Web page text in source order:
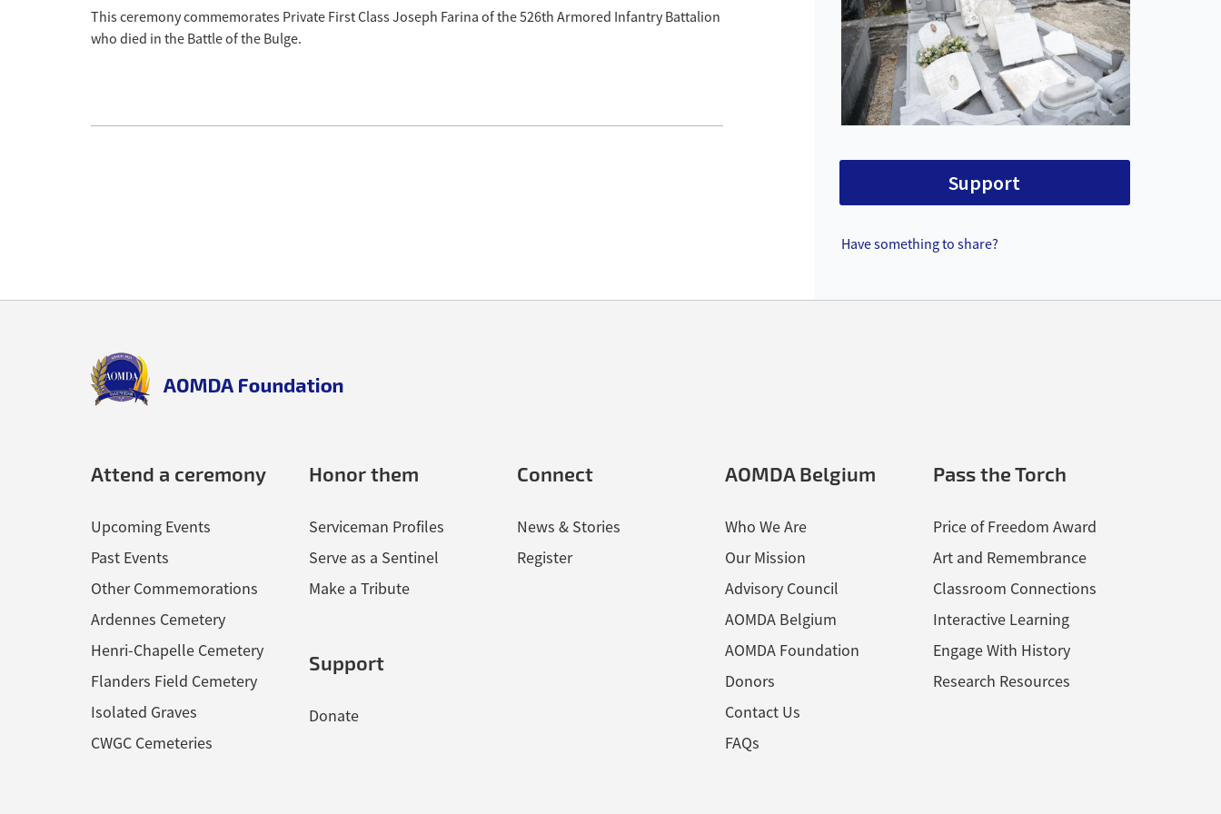
This ceremony commemorates Private First Class Joseph Farina of the 526th Armored Infantry Battalion
who died in the Battle of the Bulge.
Support
Have something to share?
aomda_logo.png
Attend a ceremony
Upcoming Events
Past Events
Other Commemorations
Ardennes Cemetery
Henri-Chapelle Cemetery
Flanders Field Cemetery
Isolated Graves
CWGC Cemeteries
Honor them
Serviceman Profiles
Serve as a Sentinel
Make a Tribute
Support
Donate
Connect
News & Stories
Register
AOMDA Belgium
Who We Are
Our Mission
Advisory Council
AOMDA Belgium
AOMDA Foundation
Donors
Contact Us
FAQs
Pass the Torch
Price of Freedom Award
Art and Remembrance
Classroom Connections
Interactive Learning
Engage With History
Research Resources